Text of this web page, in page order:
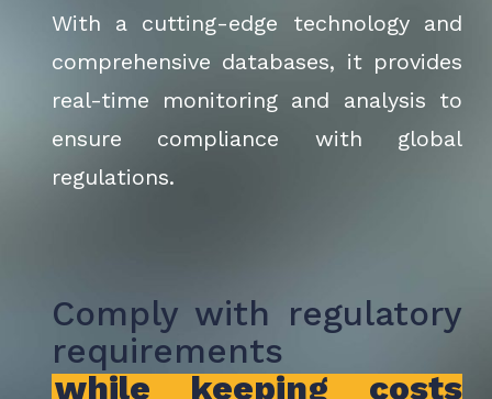
With a cutting-edge technology and
comprehensive databases, it provides
real-time monitoring and analysis to
ensure compliance with global
regulations.
Comply with regulatory
requirements
while keeping costs